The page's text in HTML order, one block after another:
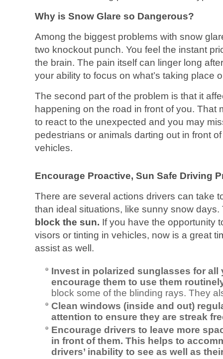
Why is Snow Glare so Dangerous?
Among the biggest problems with snow
two knockout punch. You feel the instant
the brain. The pain itself can linger long
your ability to focus on what’s taking place
The second part of the problem is that it
happening on the road in front of you. That
to react to the unexpected and you may
pedestrians or animals darting out in front
vehicles.
Encourage Proactive, Sun Safe Driving
There are several actions drivers can take
than ideal situations, like sunny snow days.
block the sun. If you have the opportunity
visors or tinting in vehicles, now is a great
assist as well.
Invest in polarized sunglasses for all
encourage them to use them
block some of the blinding rays. They
Clean windows (inside and out)
attention to ensure they are streak
Encourage drivers to leave more
in front of them. This helps to
drivers’ inability to see as well as